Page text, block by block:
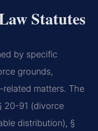
Statutes
by specific
grounds,
matters. The
20-91 (divorce
distribution), §